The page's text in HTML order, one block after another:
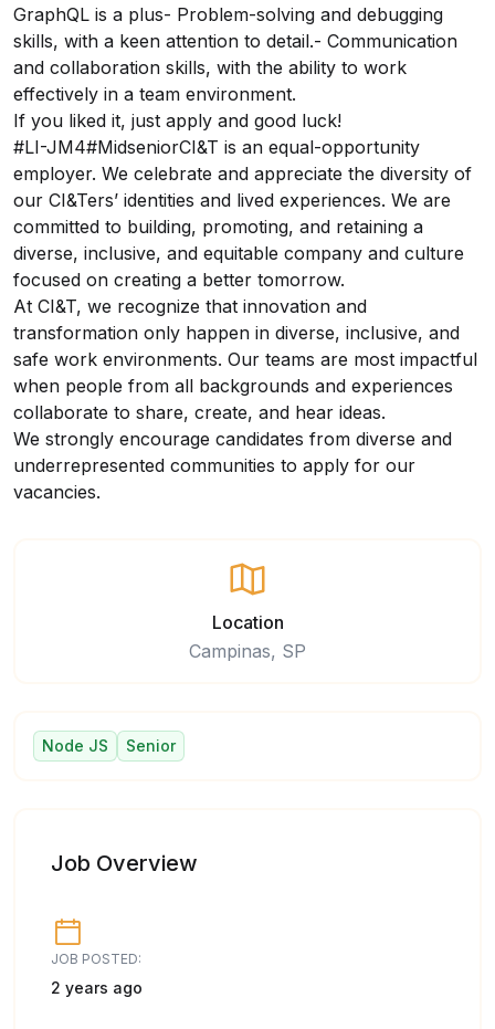
GraphQL is a plus- Problem-solving and debugging
skills, with a keen attention to detail.- Communication
and collaboration skills, with the ability to work
effectively in a team environment.
If you liked it, just apply and good luck!
#LI-JM4#MidseniorCI&T is an equal-opportunity
employer. We celebrate and appreciate the diversity of
our CI&Ters’ identities and lived experiences. We are
committed to building, promoting, and retaining a
diverse, inclusive, and equitable company and culture
focused on creating a better tomorrow.
At CI&T, we recognize that innovation and
transformation only happen in diverse, inclusive, and
safe work environments. Our teams are most impactful
when people from all backgrounds and experiences
collaborate to share, create, and hear ideas.
We strongly encourage candidates from diverse and
underrepresented communities to apply for our
vacancies.
Location
Campinas, SP
Node JS Senior
Job Overview
JOB POSTED:
2 years ago